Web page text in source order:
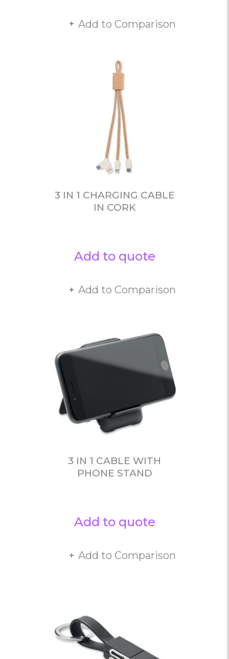
Add to Comparison
3 IN 1 CHARGING CABLE
IN CORK
Add to quote
Add to Comparison
3 IN 1 CABLE WITH
PHONE STAND
Add to quote
Add to Comparison